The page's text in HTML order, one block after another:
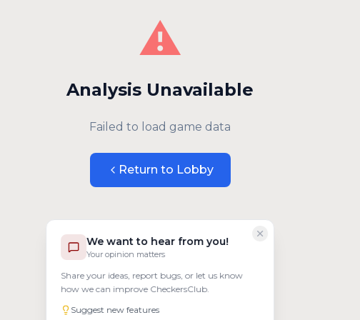
We want to hear from you!
Your opinion matters
Share your ideas, report bugs, or let us know
how we can improve CheckersClub.
Suggest new features
⚠️
Analysis Unavailable
Failed to load game data
Return to Lobby